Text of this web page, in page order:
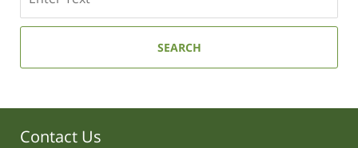
SEARCH
Contact Us